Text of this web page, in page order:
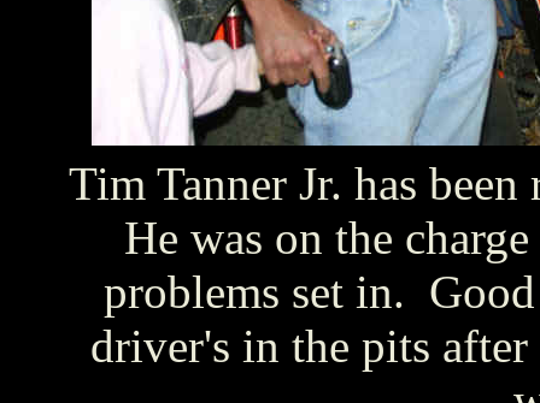
Tim Tanner Jr. has
He was on the
problems set in.
driver's in the pits